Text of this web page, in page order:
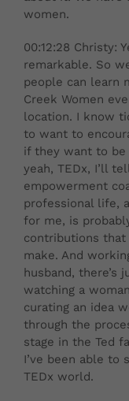
women.
00:12:28 Christy:
remarkable. So
people can learn
Creek Women
location. I know
to want to
if they want to be
yeah, TEDx, I’ll
empowerment
professional life,
for me, is
contributions that
make. And
husband, there’s
watching a
curating an idea
through the
stage in the Ted
I’ve been able to
TEDx world.